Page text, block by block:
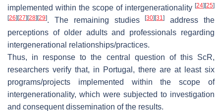
implemented within the scope of intergenerationality [24] [25]
[26] [27] [28] [29]. The remaining studies[30] [31]
address the
perceptions of older adults and professionals regarding
intergenerational relationships/practices.
Thus, in response to the central question of this ScR,
researchers verify that, in Portugal, there are at least six
programs/projects implemented within the scope of
intergenerationality, which were subjected to investigation
and consequent dissemination of the results.